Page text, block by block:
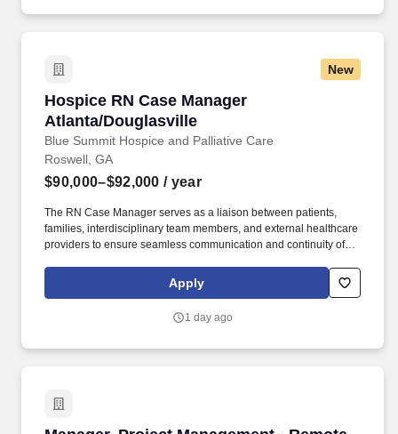
New
Hospice RN Case Manager
Atlanta/Douglasville
Blue Summit Hospice and Palliative Care
Hospice RN Case Manager Atlanta/
Roswell, GA
$90,000–$92,000 / year
The RN Case Manager serves as a liaison between patients,
families, interdisciplinary team members, and external healthcare
providers to ensure seamless communication and continuity of
providing holistic care that respects diverse backgrounds and
supports patients and families through challenging end-of-life
Apply
1 day ago